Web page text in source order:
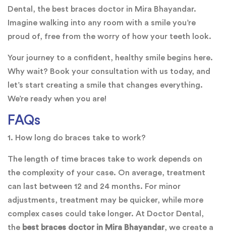
Dental, the best braces doctor in Mira Bhayandar.
Imagine walking into any room with a smile you’re
proud of, free from the worry of how your teeth look.
Your journey to a confident, healthy smile begins here.
Why wait? Book your consultation with us today, and
let’s start creating a smile that changes everything.
We’re ready when you are!
FAQs
1. How long do braces take to work?
The length of time braces take to work depends on
the complexity of your case. On average, treatment
can last between 12 and 24 months. For minor
adjustments, treatment may be quicker, while more
complex cases could take longer. At Doctor Dental,
the best braces doctor in Mira Bhayandar, we create a